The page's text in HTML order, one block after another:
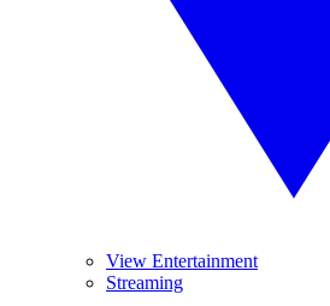
View Entertainment
Streaming